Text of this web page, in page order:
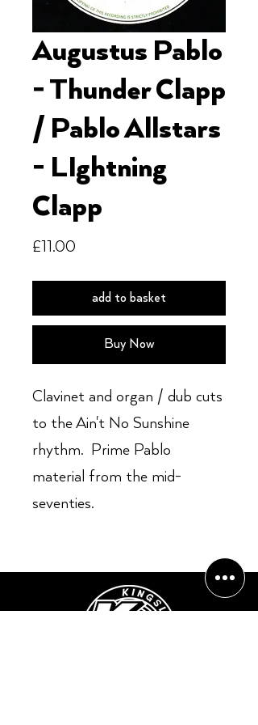
Augustus Pablo
- Thunder Clapp
/ Pablo Allstars
- LIghtning
Clapp
£11.00
add to basket
Buy Now
Clavinet and organ / dub cuts
to the Ain't No Sunshine
rhythm. Prime Pablo
material from the mid-
seventies.